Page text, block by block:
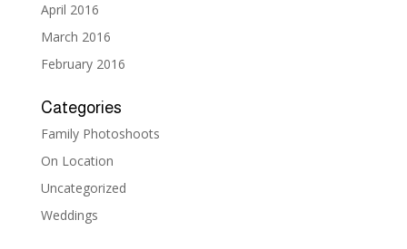
April 2016
March 2016
February 2016
Categories
Family Photoshoots
On Location
Uncategorized
Weddings